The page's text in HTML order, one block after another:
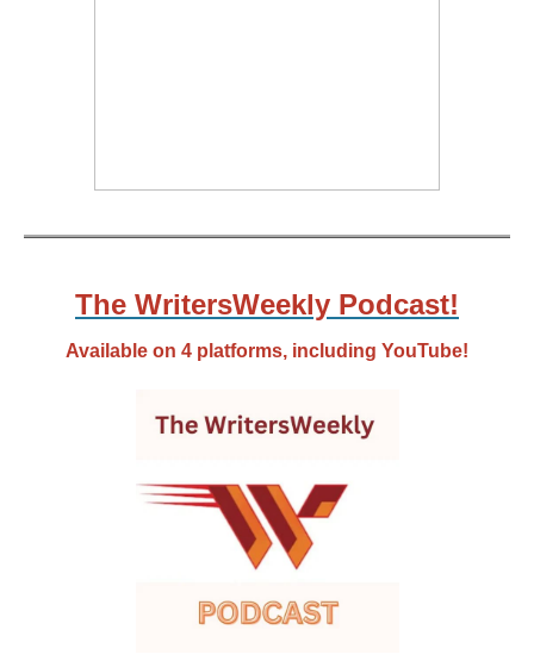
The WritersWeekly Podcast!
Available on 4 platforms, including YouTube!